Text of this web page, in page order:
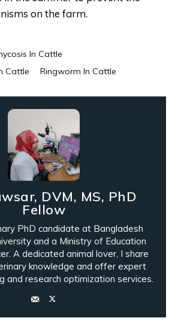
on the farm.
In Cattle
Cattle
Ringworm In Cattle
DVM, MS, PhD
Fellow
PhD candidate at Bangladesh
and a Ministry of Education
A dedicated animal lover, I share
knowledge and offer expert
and research optimization services.